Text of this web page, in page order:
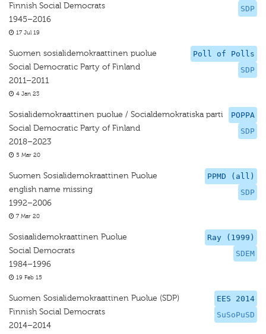
SDP
Finnish Social Democrats
1945–2016
17 Jul 19
Poll of Polls
SDP
Suomen sosialidemokraattinen puolue
Social Democratic Party of Finland
2011–2011
4 Jan 23
POPPA
SDP
Sosialidemokraattinen puolue / Socialdemokratiska parti
Social Democratic Party of Finland
2018–2023
5 Mar 20
PPMD (all)
SDP
Suomen Sosialidemokraattinen Puolue
english name missing
1992–2006
7 Mar 20
Ray (1999)
SDEM
Sosiaalidemokraattinen Puolue
Social Democrats
1984–1996
19 Feb 15
EES 2014
SuSoPuSD
Suomen Sosialidemokraattinen Puolue (SDP)
Finnish Social Democrats
2014–2014